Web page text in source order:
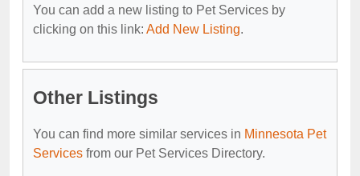
You can add a new listing to Pet Services by
clicking on this link: Add New Listing.
Other Listings
You can find more similar services in Minnesota Pet
Services from our Pet Services Directory.